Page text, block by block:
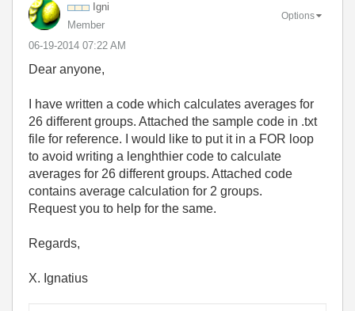
Igni
Member
‎06-19-2014 07:22 AM
Options
Dear anyone,
I have written a code which calculates averages for
26 different groups. Attached the sample code in .txt
file for reference. I would like to put it in a FOR loop
to avoid writing a lenghthier code to calculate
averages for 26 different groups. Attached code
contains average calculation for 2 groups.
Request you to help for the same.
Regards,
X. Ignatius